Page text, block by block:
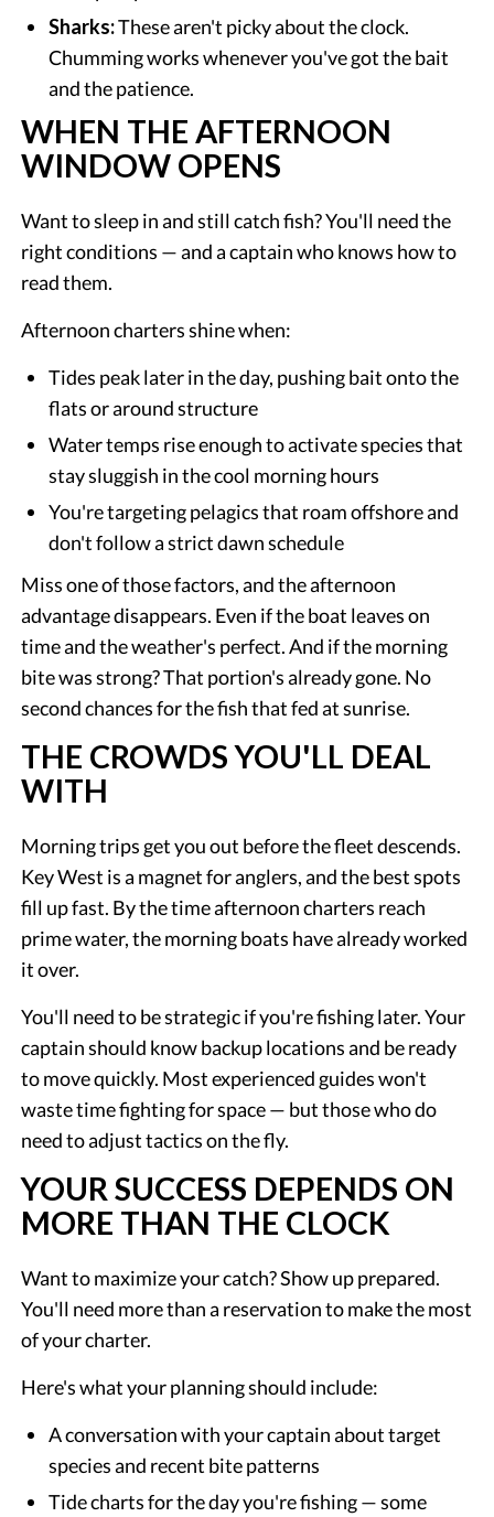
Sharks:These aren't picky about the clock.
Chumming works whenever you've got the bait
and the patience.
WHEN THE AFTERNOON
WINDOW OPENS
Want to sleep in and still catch fish? You'll need the
right conditions — and a captain who knows how to
read them.
Afternoon charters shine when:
Tides peak later in the day, pushing bait onto the
flats or around structure
Water temps rise enough to activate species that
stay sluggish in the cool morning hours
You're targeting pelagics that roam offshore and
don't follow a strict dawn schedule
Miss one of those factors, and the afternoon
advantage disappears. Even if the boat leaves on
time and the weather's perfect. And if the morning
bite was strong? That portion's already gone. No
second chances for the fish that fed at sunrise.
THE CROWDS YOU'LL DEAL
WITH
Morning trips get you out before the fleet descends.
Key West is a magnet for anglers, and the best spots
fill up fast. By the time afternoon charters reach
prime water, the morning boats have already worked
it over.
You'll need to be strategic if you're fishing later. Your
captain should know backup locations and be ready
to move quickly. Most experienced guides won't
waste time fighting for space — but those who do
need to adjust tactics on the fly.
YOUR SUCCESS DEPENDS ON
MORE THAN THE CLOCK
Want to maximize your catch? Show up prepared.
You'll need more than a reservation to make the most
of your charter.
Here's what your planning should include:
A conversation with your captain about target
species and recent bite patterns
Tide charts for the day you're fishing — some